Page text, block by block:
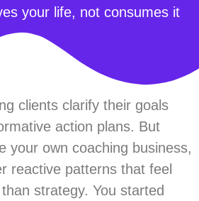
your life, not consumes it
clients clarify their goals
action plans. But
your own coaching business,
reactive patterns that feel
strategy. You started